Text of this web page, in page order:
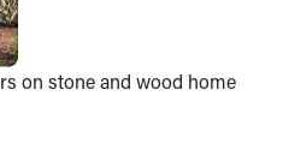
on stone and wood home